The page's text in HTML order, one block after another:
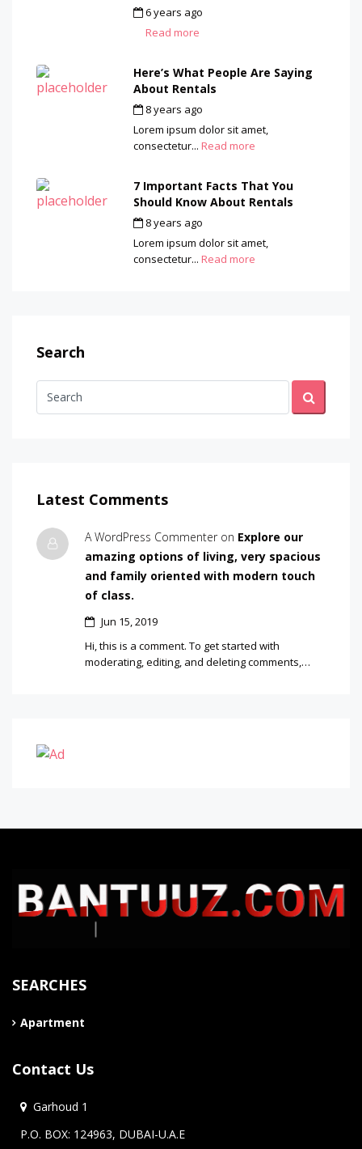
6 years ago
Read more
Here’s What People Are Saying
About Rentals
8 years ago
Lorem ipsum dolor sit amet,
consectetur... Read more
7 Important Facts That You
Should Know About Rentals
8 years ago
Lorem ipsum dolor sit amet,
consectetur... Read more
Search
Latest Comments
A WordPress Commenter on Explore our
amazing options of living, very spacious
and family oriented with modern touch
of class.
Jun 15, 2019
Hi, this is a comment. To get started with
moderating, editing, and deleting comments,…
SEARCHES
Apartment
Contact Us
Garhoud 1
P.O. BOX: 124963, DUBAI-U.A.E